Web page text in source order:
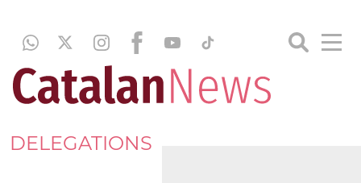
DELEGATIONS